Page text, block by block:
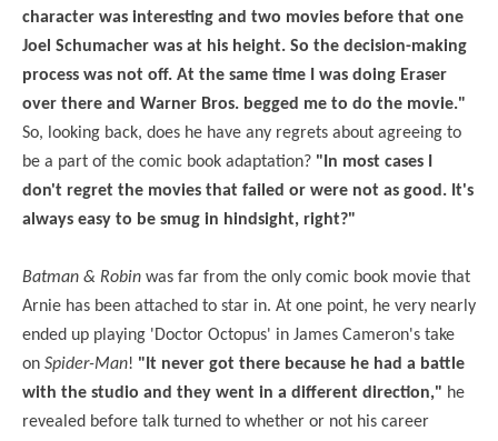
character was interesting and two movies before that one
Joel Schumacher was at his height. So the decision-making
process was not off. At the same time I was doing Eraser
over there and Warner Bros. begged me to do the movie."
So, looking back, does he have any regrets about agreeing to
be a part of the comic book adaptation? "In most cases I
don't regret the movies that failed or were not as good. It's
always easy to be smug in hindsight, right?"
Batman & Robin was far from the only comic book movie that
Arnie has been attached to star in. At one point, he very nearly
ended up playing 'Doctor Octopus' in James Cameron's take
on Spider-Man! "It never got there because he had a battle
with the studio and they went in a different direction," he
revealed before talk turned to whether or not his career